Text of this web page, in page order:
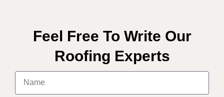
Feel Free To Write Our
Roofing Experts